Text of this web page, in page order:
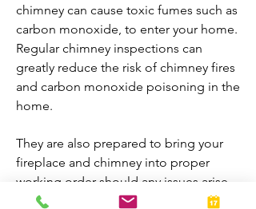
chimney can cause toxic fumes such as
carbon monoxide, to enter your home.
Regular chimney inspections can
greatly reduce the risk of chimney fires
and carbon monoxide poisoning in the
home.
They are also prepared to bring your
fireplace and chimney into proper
working order should any issues arise
during the inspection. A thorough